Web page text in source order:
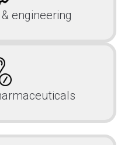
engineering